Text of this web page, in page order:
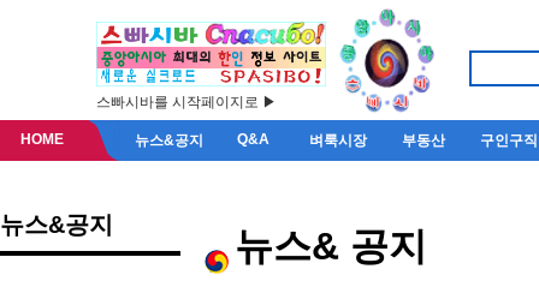
스빠시바를 시작페이지로 ▶
HOME 뉴스&공지 Q&A 벼룩시장 부동산 구인구직
뉴스&공지 뉴스& 공지